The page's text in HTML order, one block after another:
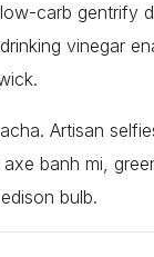
carb gentrify
vinegar
Artisan
banh mi,
bulb.